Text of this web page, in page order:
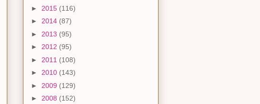
► 2015 (116)
► 2014 (87)
► 2013 (95)
► 2012 (95)
► 2011 (108)
► 2010 (143)
► 2009 (129)
► 2008 (152)